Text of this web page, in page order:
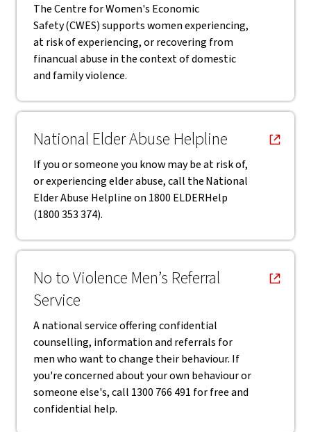
The Centre for Women's Economic
Safety (CWES) supports women experiencing,
at risk of experiencing, or recovering from
financual abuse in the context of domestic
and family violence.
National Elder Abuse Helpline
, opens in new window
If you or someone you know may be at risk of,
or experiencing elder abuse, call the National
Elder Abuse Helpline on 1800 ELDERHelp
(1800 353 374).
No to Violence Men’s Referral
Service
, opens in new window
A national service offering confidential
counselling, information and referrals for
men who want to change their behaviour. If
you're concerned about your own behaviour or
someone else's, call 1300 766 491 for free and
confidential help.